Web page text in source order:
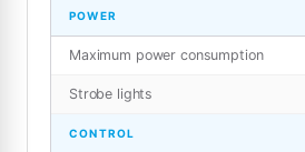
POWER
Maximum power consumption
Strobe lights
CONTROL